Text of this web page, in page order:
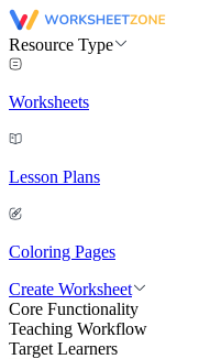
Resource Type
Worksheets
Lesson Plans
Coloring Pages
Create Worksheet
Core Functionality
Teaching Workflow
Target Learners